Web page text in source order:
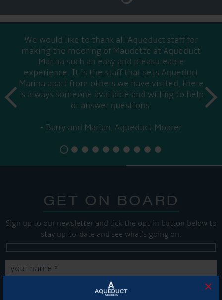
×
We would like to thank all Aqueduct staff for
making the mooring of Maudette at Aqueduct
Marina such an easy and pleasureable
experience. It is the staff that sets Aqueduct
Marina apart from others we have visited, there
is always someone available and willing to help
or answer questions.
Barry and Marian, Aqueduct Moorer
prev
next
GET ON BOARD
Sign up to our newsletter and tick the opt-in button below to
stay up-to-date and see what's going on.